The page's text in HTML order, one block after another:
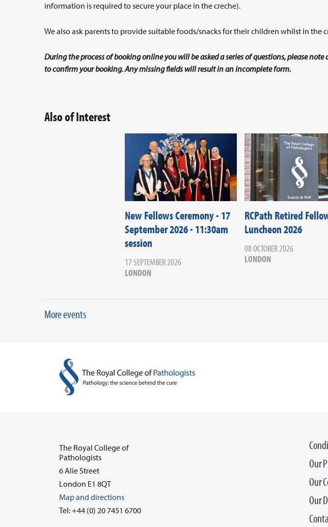
information is required to secure your place in the creche).
We also ask parents to provide suitable foods/snacks for their children whilst in the
During the process of booking online you will be asked a series of questions, please
to confirm your booking. Any missing fields will result in an incomplete form.
Also of Interest
New Fellows Ceremony - 17
September 2026 - 11:30am
session
17 SEPTEMBER 2026
LONDON
RCPath Retired
Luncheon 2026
08 OCTOBER 2026
LONDON
More events
Our
Our
Our
The Royal College of
Pathologists
6 Alie Street
London E1 8QT
Map and directions
Tel: +44 (0) 20 7451 6700